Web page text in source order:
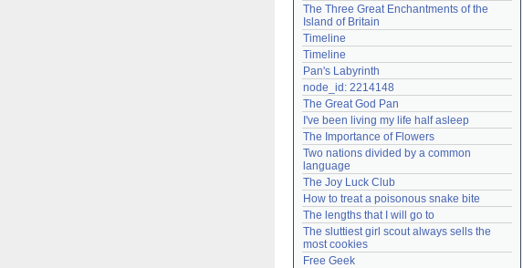
Login
Lost password?
Create an account
Need help?accounthelp@everything2.com
The Three Great Enchantments of the
Island of Britain
Timeline
Timeline
Pan's Labyrinth
node_id: 2214148
The Great God Pan
I've been living my life half asleep
The Importance of Flowers
Two nations divided by a common
language
The Joy Luck Club
How to treat a poisonous snake bite
The lengths that I will go to
The sluttiest girl scout always sells the
most cookies
Free Geek